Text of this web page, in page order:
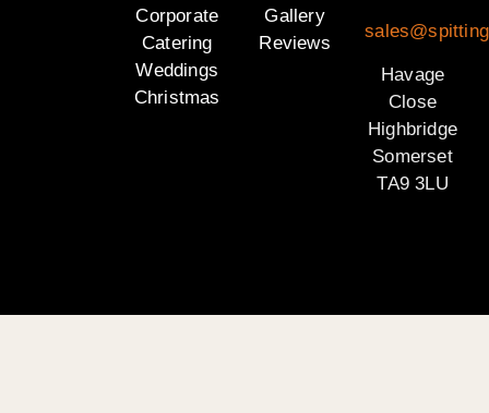
Corporate
Catering
Weddings
Christmas
Gallery
Reviews
Havage
Close
Highbridge
Somerset
TA9 3LU